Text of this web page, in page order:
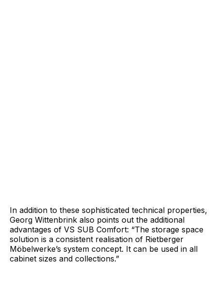
In addition to these sophisticated technical properties,
Georg Wittenbrink also points out the additional
advantages of VS SUB Comfort: “The storage space
solution is a consistent realisation of Rietberger
Möbelwerke’s system concept. It can be used in all
cabinet sizes and collections.”